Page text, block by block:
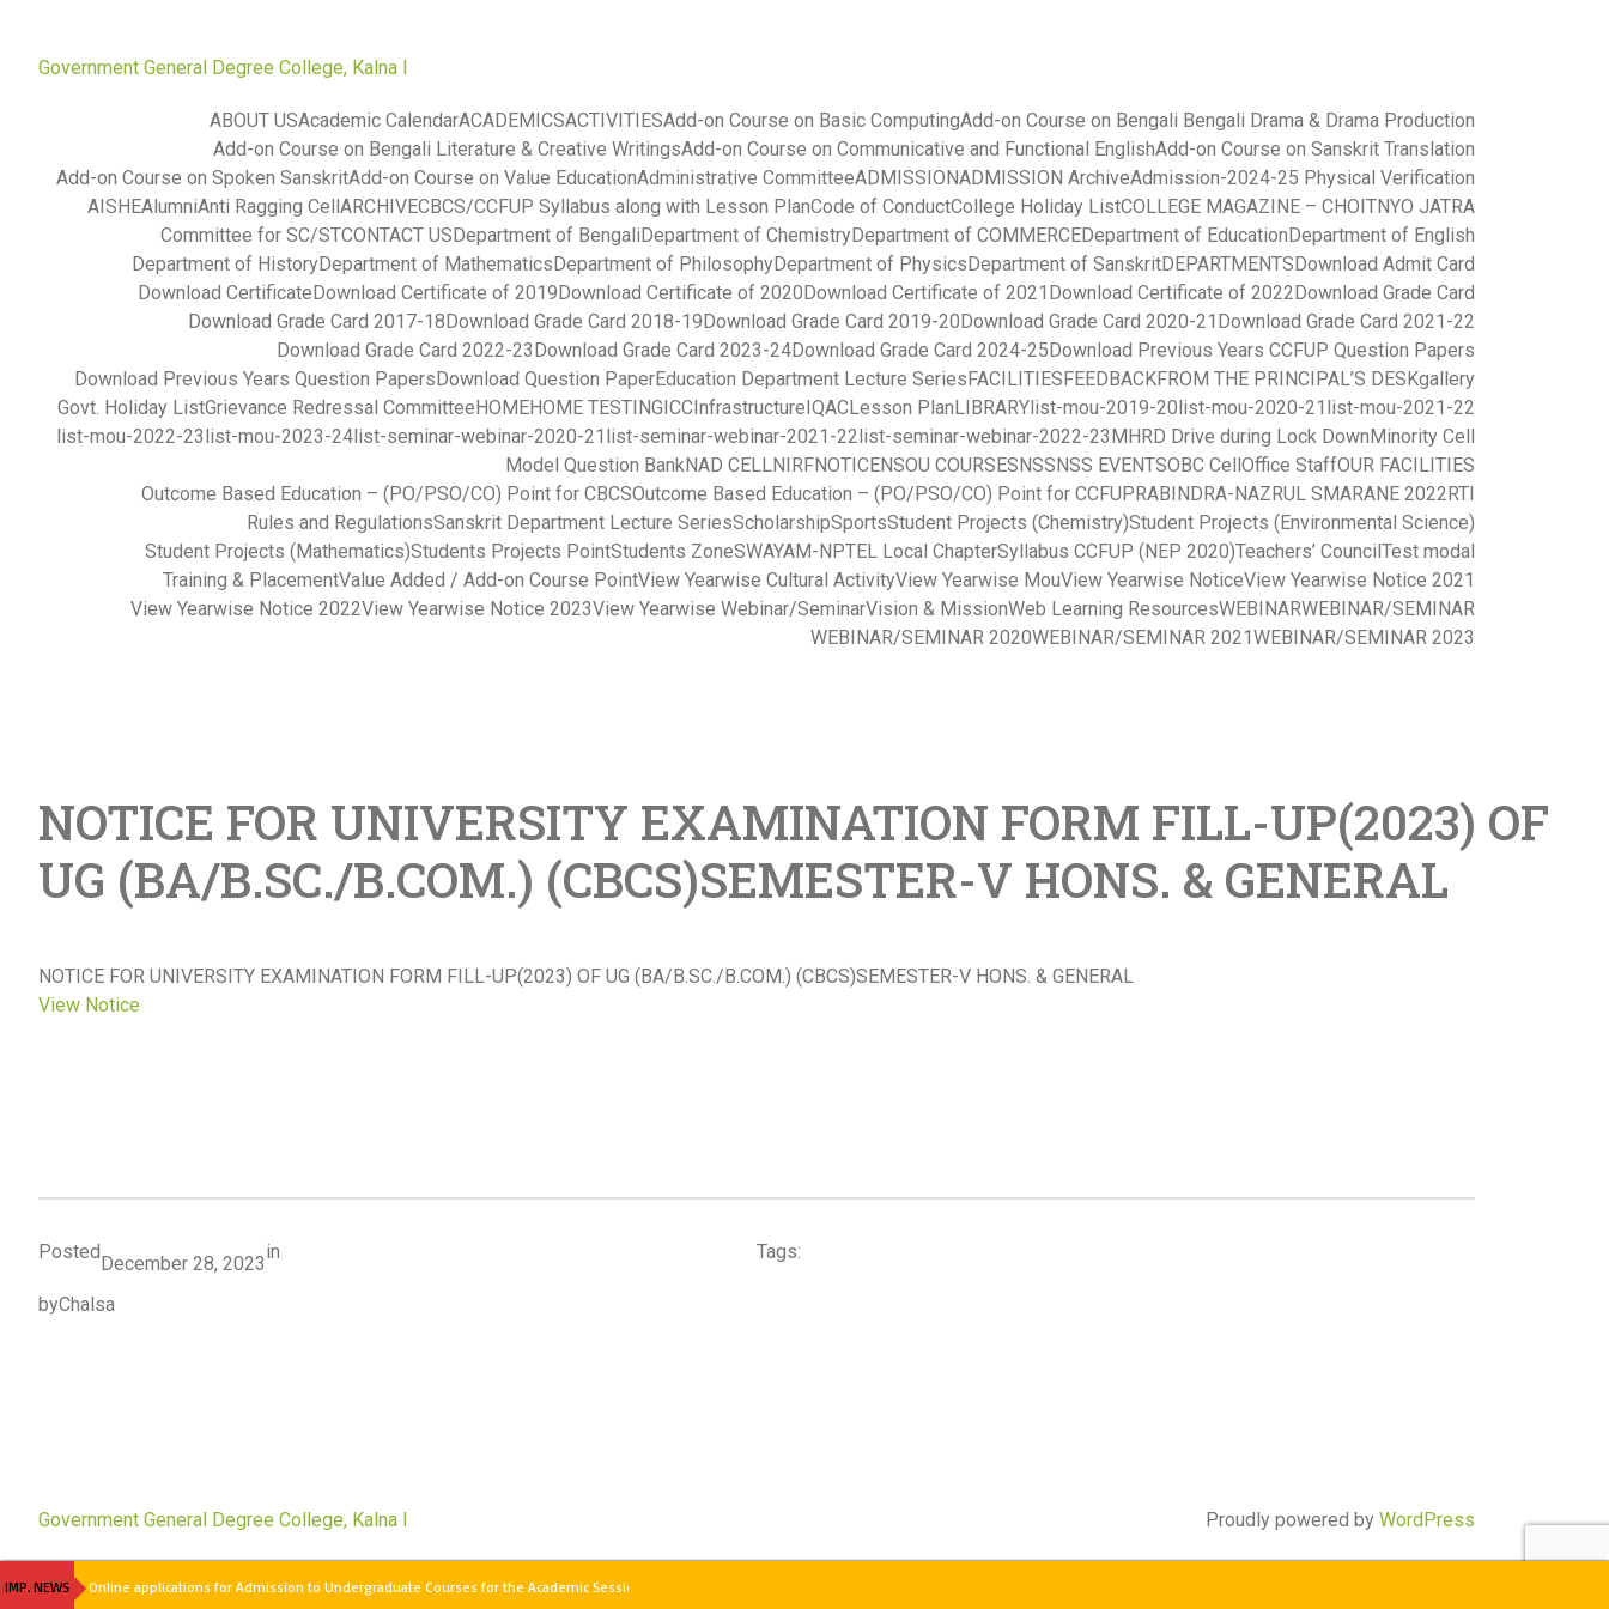
Government General Degree College, Kalna I
ABOUT USAcademic CalendarACADEMICSACTIVITIESAdd-on Course on Basic ComputingAdd-on Course on Bengali Bengali Drama & Drama Production
Add-on Course on Bengali Literature & Creative WritingsAdd-on Course on Communicative and Functional EnglishAdd-on Course on Sanskrit Translation
Add-on Course on Spoken SanskritAdd-on Course on Value EducationAdministrative CommitteeADMISSIONADMISSION ArchiveAdmission-2024-25 Physical Verification
AISHEAlumniAnti Ragging Cell ARCHIVECBCS/CCFUP Syllabus along with Lesson PlanCode of ConductCollege Holiday ListCOLLEGE MAGAZINE – CHOITNYO JATRA
Committee for SC/STCONTACT US Department of Bengali Department of ChemistryDepartment of COMMERCEDepartment of Education Department of English
Department of HistoryDepartment of Mathematics Department of PhilosophyDepartment of Physics Department of SanskritDEPARTMENTS Download Admit Card
Download Certificate Download Certificate of 2019 Download Certificate of 2020 Download Certificate of 2021 Download Certificate of 2022 Download Grade Card
Download Grade Card 2017-18 Download Grade Card 2018-19 Download Grade Card 2019-20 Download Grade Card 2020-21 Download Grade Card 2021-22
Download Grade Card 2022-23 Download Grade Card 2023-24Download Grade Card 2024-25 Download Previous Years CCFUP Question Papers
Download Previous Years Question Papers Download Question PaperEducation Department Lecture Series FACILITIES FEEDBACKFROM THE PRINCIPAL’S DESKgallery
Govt. Holiday ListGrievance Redressal Committee HOMEHOME TESTING ICC Infrastructure IQACLesson Plan LIBRARY list-mou-2019-20 list-mou-2020-21 list-mou-2021-22
list-mou-2022-23 list-mou-2023-24 list-seminar-webinar-2020-21 list-seminar-webinar-2021-22 list-seminar-webinar-2022-23 MHRD Drive during Lock Down Minority Cell
Model Question BankNAD CELLNIRFNOTICENSOU COURSES NSS NSS EVENTSOBC Cell Office StaffOUR FACILITIES
Outcome Based Education – (PO/PSO/CO) Point for CBCSOutcome Based Education – (PO/PSO/CO) Point for CCFUP RABINDRA-NAZRUL SMARANE 2022 RTI
Rules and RegulationsSanskrit Department Lecture SeriesScholarshipSportsStudent Projects (Chemistry)Student Projects (Environmental Science)
Student Projects (Mathematics)Students Projects PointStudents ZoneSWAYAM-NPTEL Local ChapterSyllabus CCFUP (NEP 2020)Teachers’ Council Test modal
Training & PlacementValue Added / Add-on Course PointView Yearwise Cultural ActivityView Yearwise MouView Yearwise NoticeView Yearwise Notice 2021
View Yearwise Notice 2022View Yearwise Notice 2023View Yearwise Webinar/SeminarVision & MissionWeb Learning ResourcesWEBINARWEBINAR/SEMINAR
WEBINAR/SEMINAR 2020WEBINAR/SEMINAR 2021 WEBINAR/SEMINAR 2023
NOTICE FOR UNIVERSITY EXAMINATION FORM FILL-UP(2023) OF
UG (BA/B.SC./B.COM.) (CBCS)SEMESTER-V HONS. & GENERAL
NOTICE FOR UNIVERSITY EXAMINATION FORM FILL-UP(2023) OF UG (BA/B.SC./B.COM.) (CBCS)SEMESTER-V HONS. & GENERAL
View Notice
Posted
December 28, 2023
in
byChalsa
Tags:
Government General Degree College, Kalna I Proudly powered by WordPress
IMP. NEWS Online applications for Admission to Undergraduate Courses for the Academic Session 2026–27 will commence from the evening of 18th May 2026 (Monday) through the West Bengal Centralised Admission Portal (WBCAP)